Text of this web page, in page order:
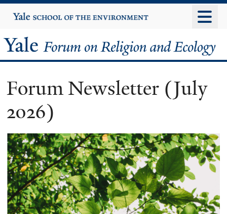
to
content
Yale
University
Yale
Forum
on
Religion
and
Ecology
Forum Newsletter (July
2026)